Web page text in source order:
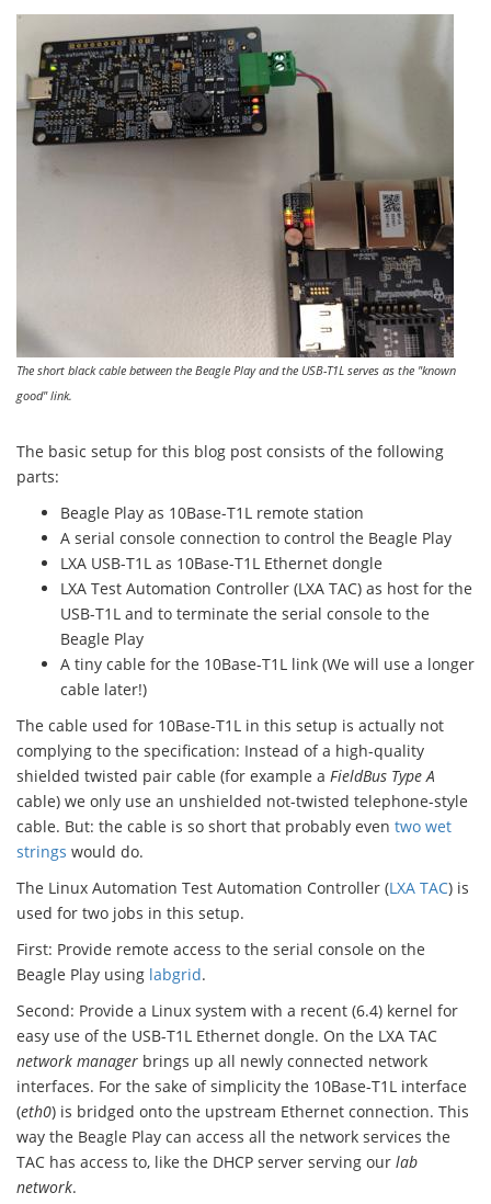
The short black cable between the Beagle Play and the USB-T1L serves as the "known
good" link.
The basic setup for this blog post consists of the following
parts:
Beagle Play as 10Base-T1L remote station
A serial console connection to control the Beagle Play
LXA USB-T1L as 10Base-T1L Ethernet dongle
LXA Test Automation Controller (LXA TAC) as host for the
USB-T1L and to terminate the serial console to the
Beagle Play
A tiny cable for the 10Base-T1L link (We will use a longer
cable later!)
The cable used for 10Base-T1L in this setup is actually not
complying to the specification: Instead of a high-quality
shielded twisted pair cable (for example a FieldBus Type A
cable) we only use an unshielded not-twisted telephone-style
cable. But: the cable is so short that probably even two wet
strings would do.
The Linux Automation Test Automation Controller (LXA TAC) is
used for two jobs in this setup.
First: Provide remote access to the serial console on the
Beagle Play using labgrid.
Second: Provide a Linux system with a recent (6.4) kernel for
easy use of the USB-T1L Ethernet dongle. On the LXA TAC
network manager brings up all newly connected network
interfaces. For the sake of simplicity the 10Base-T1L interface
(eth0) is bridged onto the upstream Ethernet connection. This
way the Beagle Play can access all the network services the
TAC has access to, like the DHCP server serving our lab
network.